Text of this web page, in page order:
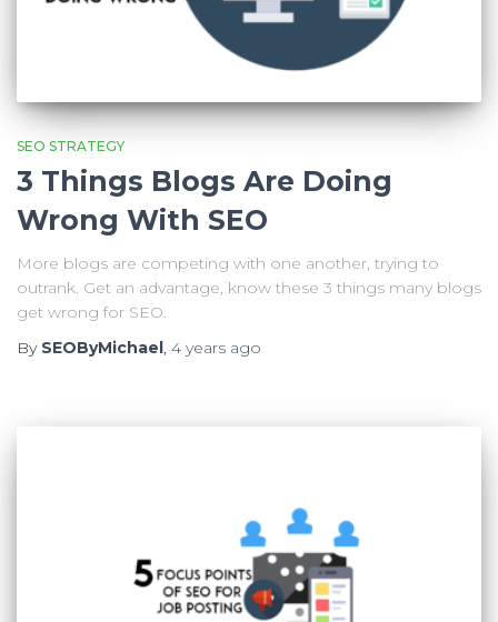
SEO STRATEGY
3 Things Blogs Are Doing
Wrong With SEO
More blogs are competing with one another, trying to
outrank. Get an advantage, know these 3 things many blogs
get wrong for SEO.
By SEOByMichael, 4 years ago